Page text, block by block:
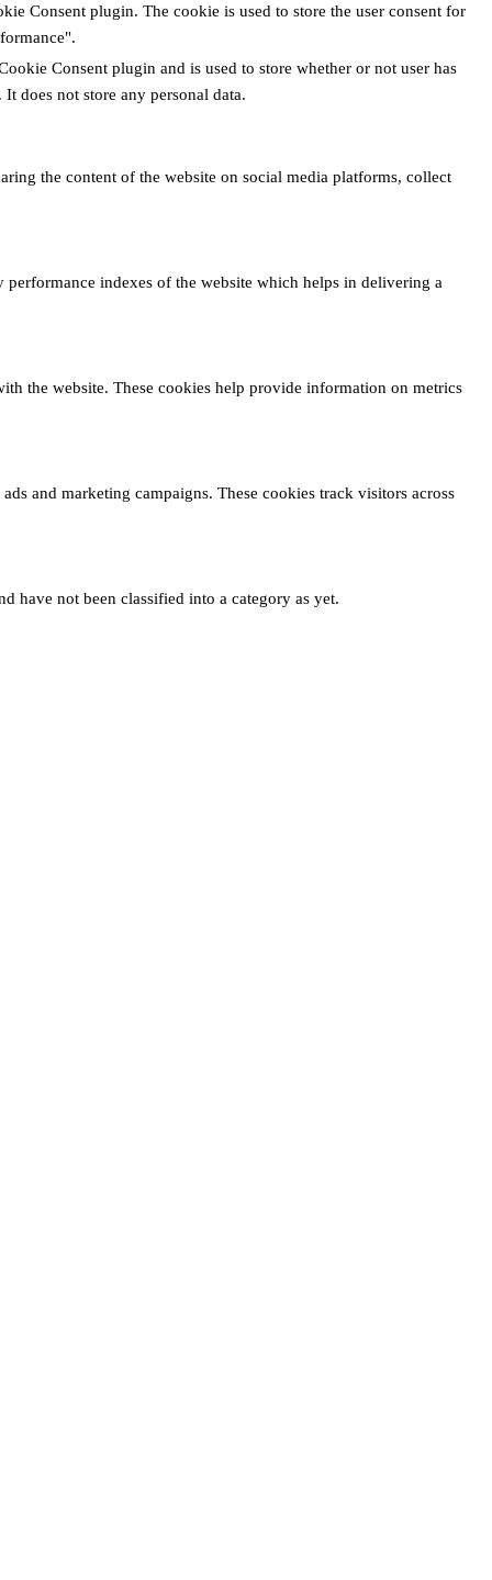
Consent plugin. The cookie is used to store the user consent for
Consent plugin and is used to store whether or not user has
does not store any personal data.
the content of the website on social media platforms, collect
performance indexes of the website which helps in delivering a
the website. These cookies help provide information on metrics
and marketing campaigns. These cookies track visitors across
have not been classified into a category as yet.